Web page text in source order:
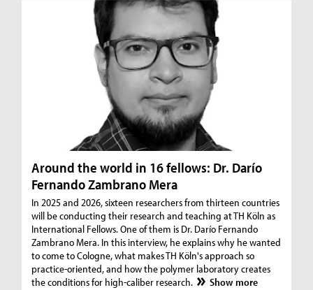
Around the world in 16 fellows: Dr. Darío
Fernando Zambrano Mera
In 2025 and 2026, sixteen researchers from thirteen countries
will be conducting their research and teaching at TH Köln as
International Fellows. One of them is Dr. Darío Fernando
Zambrano Mera. In this interview, he explains why he wanted
to come to Cologne, what makes TH Köln's approach so
practice-oriented, and how the polymer laboratory creates
the conditions for high-caliber research.
Show more